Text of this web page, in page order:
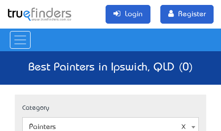
Login Register
Best Painters in Ipswich, QLD (0)
Category
Painters